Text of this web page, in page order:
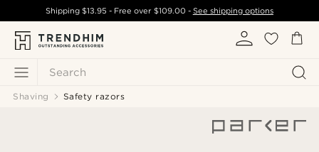
Search
Shipping$13.95 - Free over $109.00- See shipping options
Shaving Safety razors